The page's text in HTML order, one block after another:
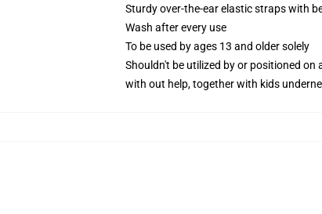
Sturdy over-the-ear elastic straps with
Wash after every use
To be used by ages 13 and older solely
Shouldn't be utilized by or positioned
with out help, together with kids